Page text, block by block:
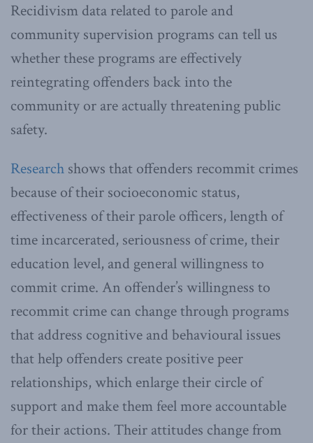
Recidivism data related to parole and
community supervision programs can tell us
whether these programs are effectively
reintegrating offenders back into the
community or are actually threatening public
safety.
Research shows that offenders recommit crimes
because of their socioeconomic status,
effectiveness of their parole officers, length of
time incarcerated, seriousness of crime, their
education level, and general willingness to
commit crime. An offender’s willingness to
recommit crime can change through programs
that address cognitive and behavioural issues
that help offenders create positive peer
relationships, which enlarge their circle of
support and make them feel more accountable
for their actions. Their attitudes change from